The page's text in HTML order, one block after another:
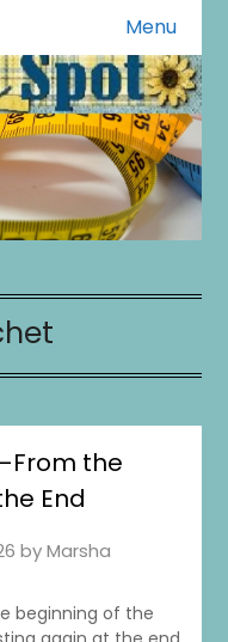
Menu
the
End
byMarsha
beginning of the